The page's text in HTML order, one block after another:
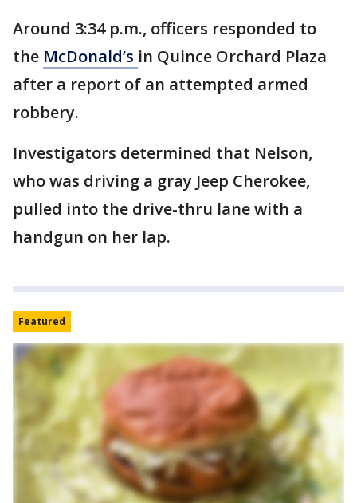
Around 3:34 p.m., officers responded to
the McDonald’s in Quince Orchard Plaza
after a report of an attempted armed
robbery.
Investigators determined that Nelson,
who was driving a gray Jeep Cherokee,
pulled into the drive-thru lane with a
handgun on her lap.
Featured